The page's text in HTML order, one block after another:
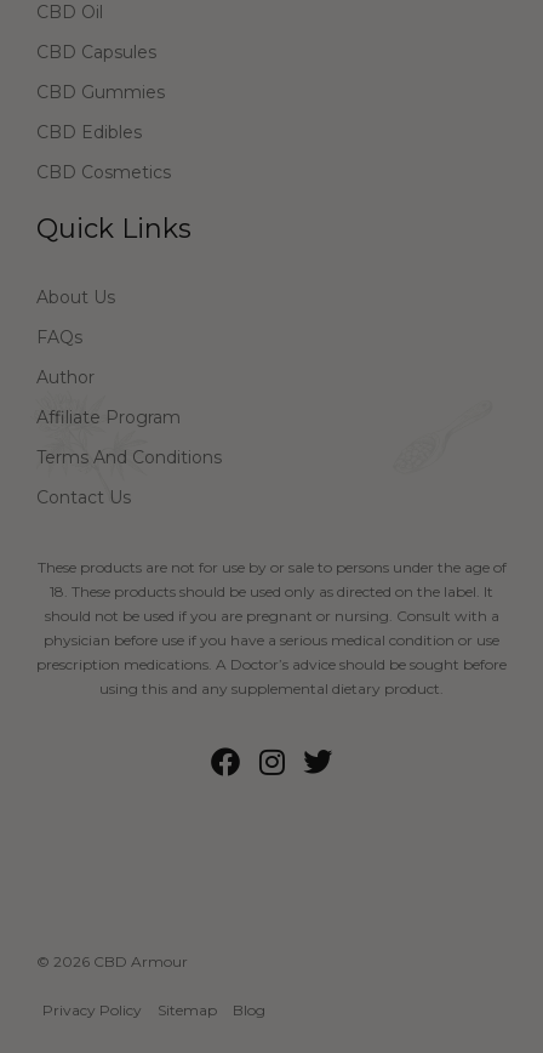
CBD Oil
CBD Capsules
CBD Gummies
CBD Edibles
CBD Cosmetics
Quick Links
About Us
FAQs
Author
Affiliate Program
Terms And Conditions
Contact Us
These products are not for use by or sale to persons under the age of
18. These products should be used only as directed on the label. It
should not be used if you are pregnant or nursing. Consult with a
physician before use if you have a serious medical condition or use
prescription medications. A Doctor’s advice should be sought before
using this and any supplemental dietary product.
© 2026 CBD Armour
Privacy Policy Sitemap Blog